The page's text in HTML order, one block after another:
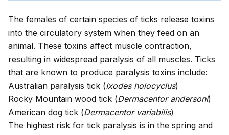
The females of certain species of ticks release toxins
into the circulatory system when they feed on an
animal. These toxins affect muscle contraction,
resulting in widespread paralysis of all muscles. Ticks
that are known to produce paralysis toxins include:
Australian paralysis tick (Ixodes holocyclus)
Rocky Mountain wood tick (Dermacentor andersoni)
American dog tick (Dermacentor variabilis)
The highest risk for tick paralysis is in the spring and